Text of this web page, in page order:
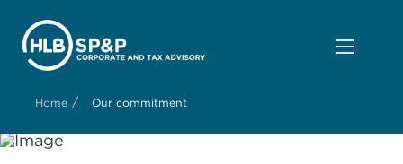
Home / Our commitment